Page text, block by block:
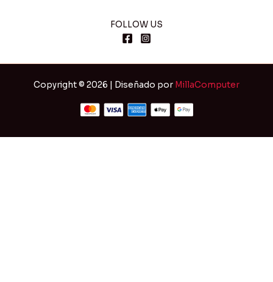
FOLLOW US
Copyright © 2026 | Diseñado por MillaComputer